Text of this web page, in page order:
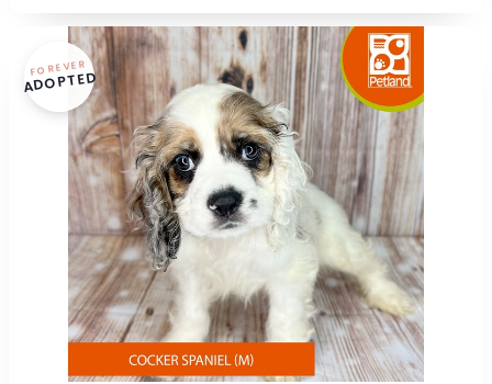
FOREVER
ADOPTED